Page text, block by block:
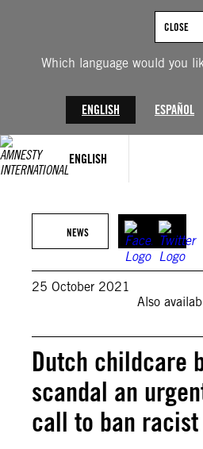
Which language would you
ENGLISH ESPAÑOL
CLOSE
ENGLISH
NEWS
25 October 2021
Also
Dutch childcare
scandal an
call to ban